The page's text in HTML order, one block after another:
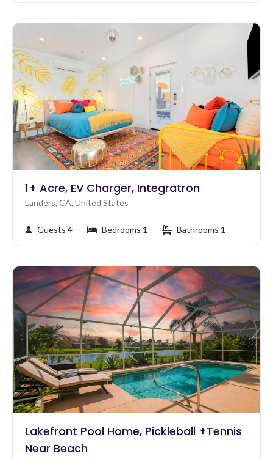
1+ Acre, EV Charger, Integratron
Landers, CA, United States
Guests 4 Bedrooms 1 Bathrooms 1
Lakefront Pool Home, Pickleball +Tennis
Near Beach